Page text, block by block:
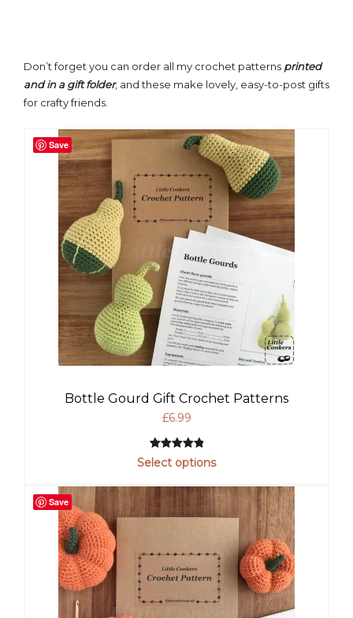
Don’t forget you can order all my crochet patterns printed
and in a gift folder, and these make lovely, easy-to-post gifts
for crafty friends.
Bottle Gourd Gift Crochet Patterns
£6.99
Rated 5.00
based on
1
Select options
Save
Save